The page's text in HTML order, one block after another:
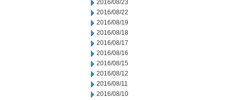
2016/08/23
2016/08/22
2016/08/19
2016/08/18
2016/08/17
2016/08/16
2016/08/15
2016/08/12
2016/08/11
2016/08/10